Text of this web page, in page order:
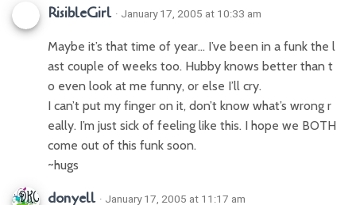
RisibleGirl · January 17, 2005 at 10:33 am
Maybe it’s that time of year… I’ve been in a funk the l
ast couple of weeks too. Hubby knows better than t
o even look at me funny, or else I’ll cry.
I can’t put my finger on it, don’t know what’s wrong r
eally. I’m just sick of feeling like this. I hope we BOTH
come out of this funk soon.
~hugs
donyell · January 17, 2005 at 11:17 am